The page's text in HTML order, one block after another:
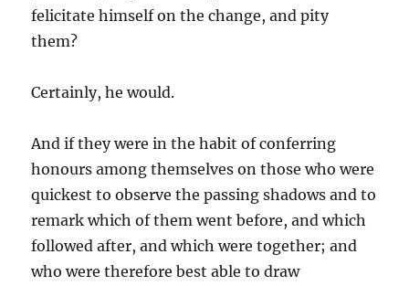
felicitate himself on the change, and pity
them?
Certainly, he would.
And if they were in the habit of conferring
honours among themselves on those who were
quickest to observe the passing shadows and to
remark which of them went before, and which
followed after, and which were together; and
who were therefore best able to draw